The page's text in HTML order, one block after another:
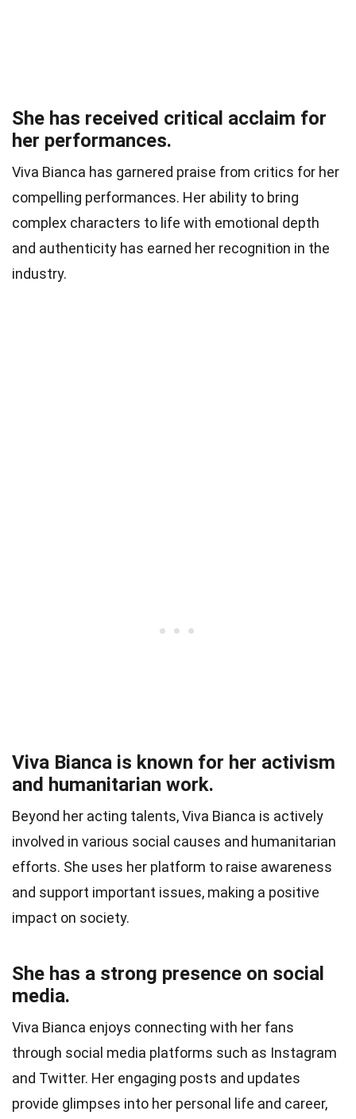
She has received critical acclaim for
her performances.
Viva Bianca has garnered praise from critics for her
compelling performances. Her ability to bring
complex characters to life with emotional depth
and authenticity has earned her recognition in the
industry.
Viva Bianca is known for her activism
and humanitarian work.
Beyond her acting talents, Viva Bianca is actively
involved in various social causes and humanitarian
efforts. She uses her platform to raise awareness
and support important issues, making a positive
impact on society.
She has a strong presence on social
media.
Viva Bianca enjoys connecting with her fans
through social media platforms such as Instagram
and Twitter. Her engaging posts and updates
provide glimpses into her personal life and career,